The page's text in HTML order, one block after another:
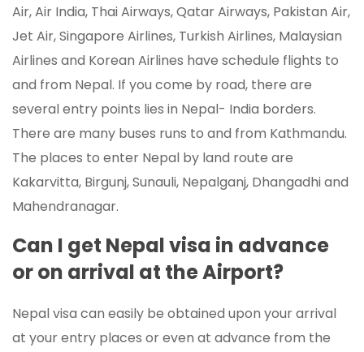
Air, Air India, Thai Airways, Qatar Airways, Pakistan Air,
Jet Air, Singapore Airlines, Turkish Airlines, Malaysian
Airlines and Korean Airlines have schedule flights to
and from Nepal. If you come by road, there are
several entry points lies in Nepal- India borders.
There are many buses runs to and from Kathmandu.
The places to enter Nepal by land route are
Kakarvitta, Birgunj, Sunauli, Nepalganj, Dhangadhi and
Mahendranagar.
Can I get Nepal visa in advance
or on arrival at the Airport?
Nepal visa can easily be obtained upon your arrival
at your entry places or even at advance from the